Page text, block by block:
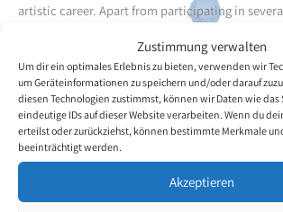
Zustimmung verwalten
Um dir ein optimales Erlebnis zu bieten, verwenden wir
um Geräteinformationen zu speichern und/oder darauf
diesen Technologien zustimmst, können wir Daten wie das
eindeutige IDs auf dieser Website verarbeiten. Wenn du
erteilst oder zurückziehst, können bestimmte Merkmale
beeinträchtigt werden.
Akzeptieren
artistic career. Apart from participating in
received great attention from the public. The
lot of media coverage. Chong Keow-Leong's
flowers for which she uses the aquarelle
Back to the artists overview